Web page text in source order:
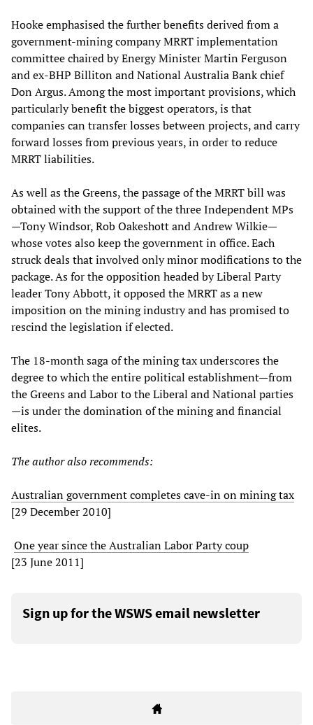
Hooke emphasised the further benefits derived from a
government-mining company MRRT implementation
committee chaired by Energy Minister Martin Ferguson
and ex-BHP Billiton and National Australia Bank chief
Don Argus. Among the most important provisions, which
particularly benefit the biggest operators, is that
companies can transfer losses between projects, and carry
forward losses from previous years, in order to reduce
MRRT liabilities.
As well as the Greens, the passage of the MRRT bill was
obtained with the support of the three Independent MPs
—Tony Windsor, Rob Oakeshott and Andrew Wilkie—
whose votes also keep the government in office. Each
struck deals that involved only minor modifications to the
package. As for the opposition headed by Liberal Party
leader Tony Abbott, it opposed the MRRT as a new
imposition on the mining industry and has promised to
rescind the legislation if elected.
The 18-month saga of the mining tax underscores the
degree to which the entire political establishment—from
the Greens and Labor to the Liberal and National parties
—is under the domination of the mining and financial
elites.
The author also recommends:
Australian government completes cave-in on mining tax
[29 December 2010]
One year since the Australian Labor Party coup
[23 June 2011]
Sign up for the WSWS email newsletter